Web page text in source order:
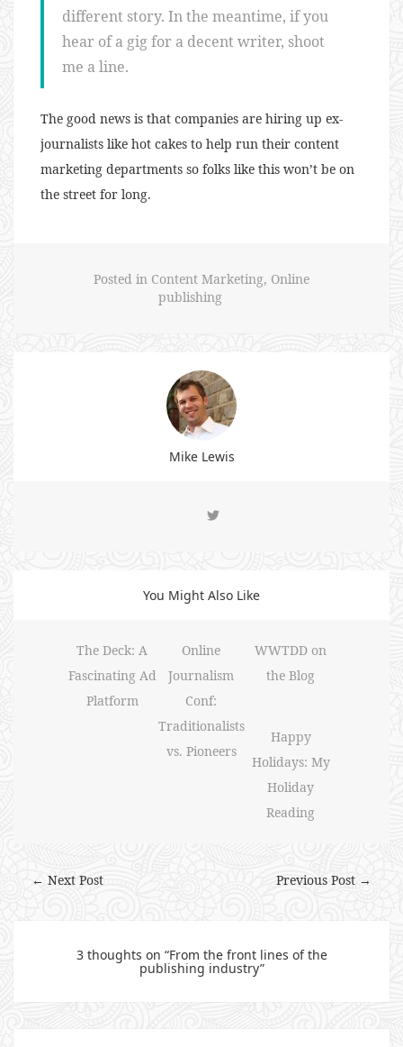
different story. In the meantime, if you
hear of a gig for a decent writer, shoot
me a line.
The good news is that companies are hiring up ex-
journalists like hot cakes to help run their content
marketing departments so folks like this won’t be on
the street for long.
Posted in Content Marketing, Online
publishing
Mike Lewis
You Might Also Like
The Deck: A
Fascinating Ad
Platform
Online
Journalism
Conf:
Traditionalists
vs. Pioneers
WWTDD on
the Blog
Happy
Holidays: My
Holiday
Reading
Previous Post →
← Next Post
3 thoughts on “From the front lines of the
publishing industry”